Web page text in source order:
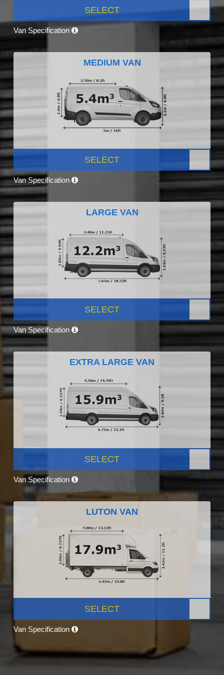
SELECT
Van Specification
MEDIUM VAN
SELECT
Van Specification
LARGE VAN
SELECT
Van Specification
EXTRA LARGE VAN
SELECT
Van Specification
LUTON VAN
SELECT
Van Specification